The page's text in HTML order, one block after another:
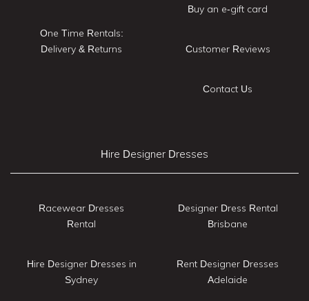
One Time Rentals:
Delivery & Returns
Buy an e-gift card
Customer Reviews
Contact Us
Hire Designer Dresses
Racewear Dresses
Rental
Hire Designer Dresses in
Sydney
Designer Dress Rental
Brisbane
Rent Designer Dresses
Adelaide